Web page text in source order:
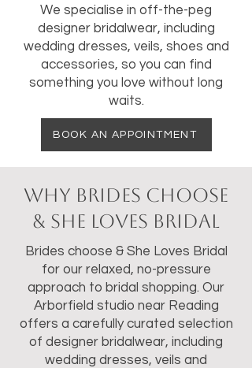
We specialise in off-the-peg
designer bridalwear, including
wedding dresses, veils, shoes and
accessories, so you can find
something you love without long
waits.
BOOK AN APPOINTMENT
Why Brides Choose
& She Loves Bridal
Brides choose & She Loves Bridal
for our relaxed, no-pressure
approach to bridal shopping. Our
Arborfield studio near Reading
offers a carefully curated selection
of designer bridalwear, including
wedding dresses, veils and